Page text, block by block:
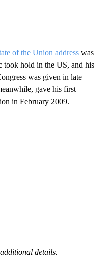
of the Union address was
took hold in the US, and his
was given in late
gave his first
in February 2009.
details.